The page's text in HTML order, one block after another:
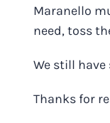
Maranello
need, toss
We still
Thanks for